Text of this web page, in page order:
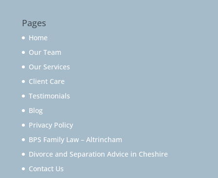
Pages
Home
Our Team
Our Services
Client Care
Testimonials
Blog
Privacy Policy
BPS Family Law – Altrincham
Divorce and Separation Advice in Cheshire
Contact Us